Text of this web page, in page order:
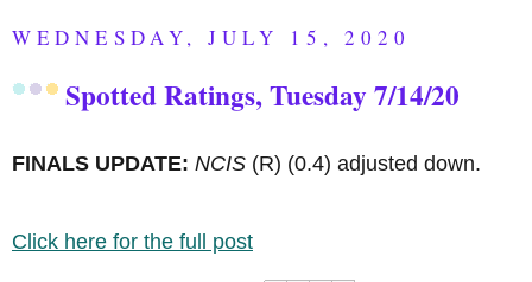
WEDNESDAY, JULY 15, 2020
Spotted Ratings, Tuesday 7/14/20
FINALS UPDATE: NCIS (R) (0.4) adjusted down.
Click here for the full post